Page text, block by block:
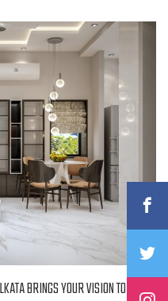
BRINGS YOUR VISION TO LIFE